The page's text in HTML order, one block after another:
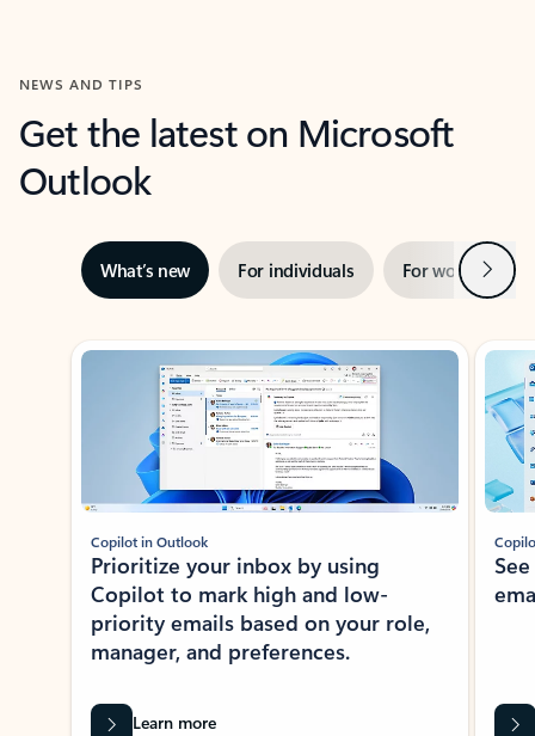
NEWS AND TIPS
Get the latest on Microsoft
Outlook
What’s new For individuals For work Next
Showing slide 1 of 3
Copilot in Outlook
Prioritize your inbox by using
Copilot to mark high and low-
priority emails based on your role,
manager, and preferences.
Learn more